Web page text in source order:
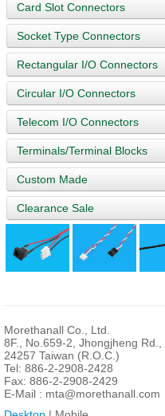
Card Slot Connectors
Socket Type Connectors
Rectangular I/O Connectors
Circular I/O Connectors
Telecom I/O Connectors
Terminals/Terminal Blocks
Custom Made
Clearance Sale
Morethanall Co., Ltd.
8F., No.659-2, Jhongjheng
24257 Taiwan (R.O.C.)
Tel: 886-2-2908-2428
Fax: 886-2-2908-2429
E-Mail : mta@morethanall.com